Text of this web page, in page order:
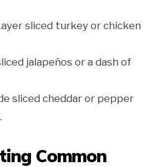
sliced turkey or chicken
jalapeños or a dash of
sliced cheddar or pepper
Common